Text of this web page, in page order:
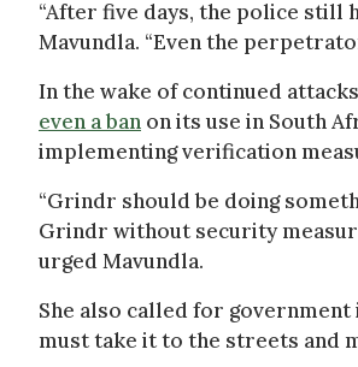
“After five days, the police still
Mavundla. “Even the
In the wake of continued
even a ban on its use in South
implementing verification
“Grindr should be doing
Grindr without security
urged Mavundla.
She also called for
must take it to the streets and